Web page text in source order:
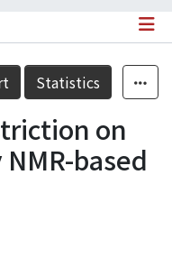
Statistics
on
based